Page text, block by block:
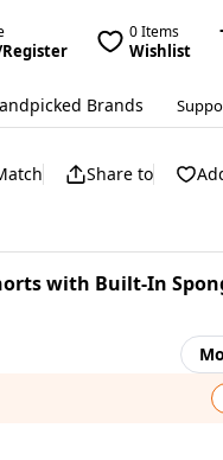
0 Items
Wishlist
Brands
Share to
with Built-In